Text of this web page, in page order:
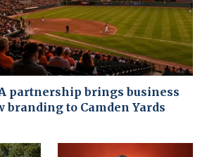
partnership brings business
branding to Camden Yards